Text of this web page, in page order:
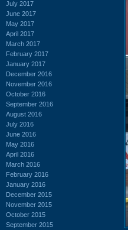
July 2017
June 2017
May 2017
April 2017
March 2017
February 2017
January 2017
December 2016
November 2016
October 2016
September 2016
August 2016
July 2016
June 2016
May 2016
April 2016
March 2016
February 2016
January 2016
December 2015
November 2015
October 2015
September 2015